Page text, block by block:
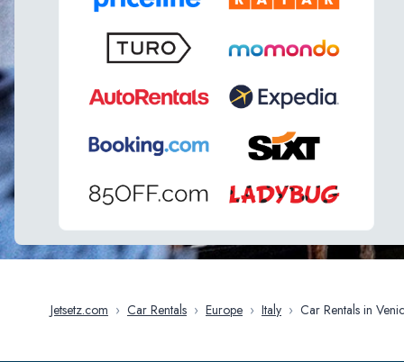
Jetsetz.com › Car Rentals › Europe › Italy › Car Rentals in